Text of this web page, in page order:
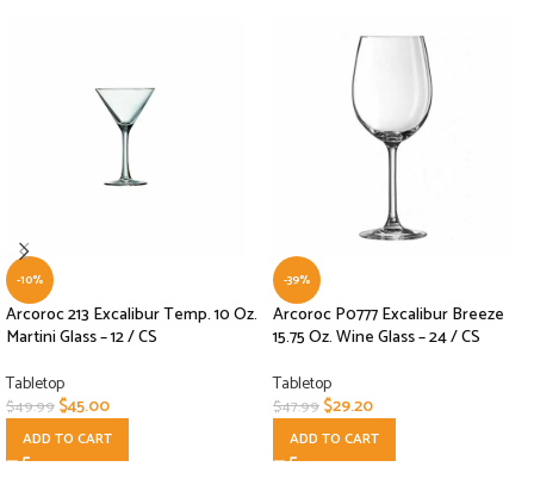
-10%
Arcoroc 213 Excalibur Temp. 10 Oz.
Martini Glass – 12 / CS
Tabletop
$49.99$45.00
ADD TO CART
-39%
Arcoroc P0777 Excalibur Breeze
15.75 Oz. Wine Glass – 24 / CS
Tabletop
$47.99$29.20
ADD TO CART